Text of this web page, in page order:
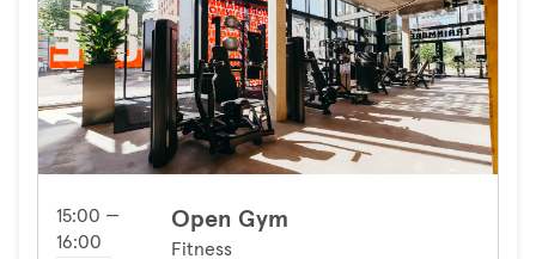
15:00 —
16:00
Open Gym
Fitness